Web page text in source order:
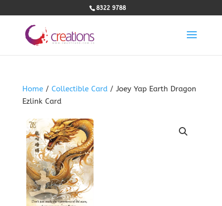
8322 9788
Home/ Collectible Card/ Joey Yap Earth Dragon
Ezlink Card